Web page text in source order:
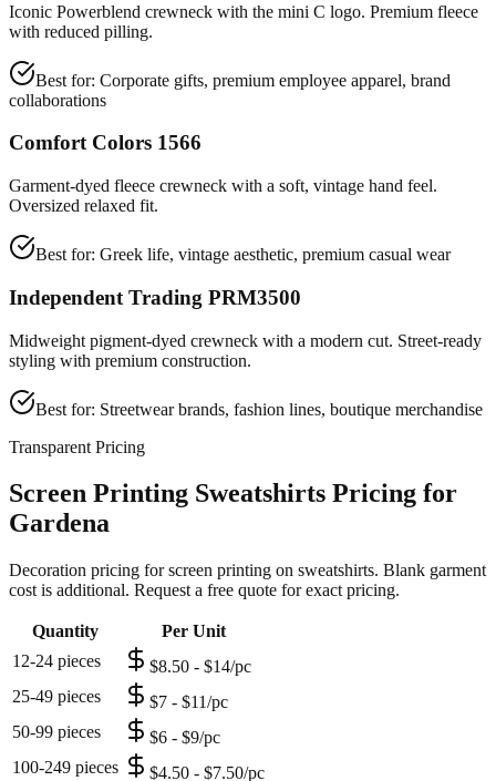
Iconic Powerblend crewneck with the mini C logo. Premium fleece
with reduced pilling.
Best for: Corporate gifts, premium employee apparel, brand
collaborations
Comfort Colors 1566
Garment-dyed fleece crewneck with a soft, vintage hand feel.
Oversized relaxed fit.
Best for: Greek life, vintage aesthetic, premium casual wear
Independent Trading PRM3500
Midweight pigment-dyed crewneck with a modern cut. Street-ready
styling with premium construction.
Best for: Streetwear brands, fashion lines, boutique merchandise
Transparent Pricing
Screen Printing Sweatshirts Pricing for
Gardena
Decoration pricing for screen printing on sweatshirts. Blank garment
cost is additional. Request a free quote for exact pricing.
Quantity
Per Unit
12-24 pieces
$8.50 - $14/pc
25-49 pieces
$7 - $11/pc
50-99 pieces
$6 - $9/pc
100-249 pieces
$4.50 - $7.50/pc